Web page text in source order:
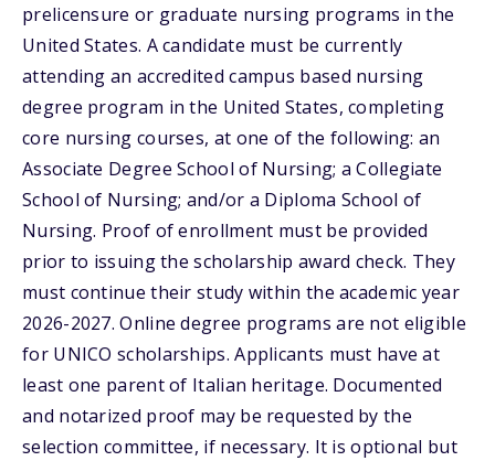
prelicensure or graduate nursing programs in the
United States. A candidate must be currently
attending an accredited campus based nursing
degree program in the United States, completing
core nursing courses, at one of the following: an
Associate Degree School of Nursing; a Collegiate
School of Nursing; and/or a Diploma School of
Nursing. Proof of enrollment must be provided
prior to issuing the scholarship award check. They
must continue their study within the academic year
2026-2027. Online degree programs are not eligible
for UNICO scholarships. Applicants must have at
least one parent of Italian heritage. Documented
and notarized proof may be requested by the
selection committee, if necessary. It is optional but